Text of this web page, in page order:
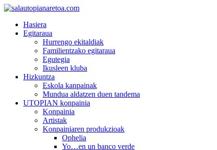
Hasiera
Egitaraua
Hurrengo ekitaldiak
Familientzako egitaraua
Egutegia
Ikusleen kluba
Hizkuntza
Eskola kanpainak
Mundua aldatzen duen tandema
UTOPIAN konpainia
Konpainia
Artistak
Konpainiaren produkzioak
Ophelia
Yo…en un banco verde